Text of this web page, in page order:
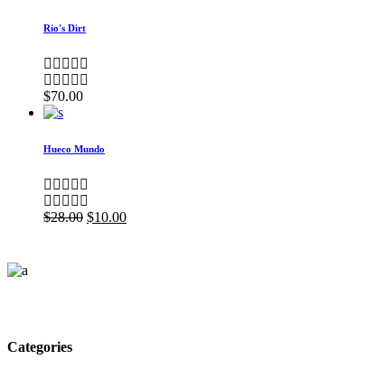
Rio's Dirt
$70.00
Hueco Mundo
$28.00 $10.00
Categories